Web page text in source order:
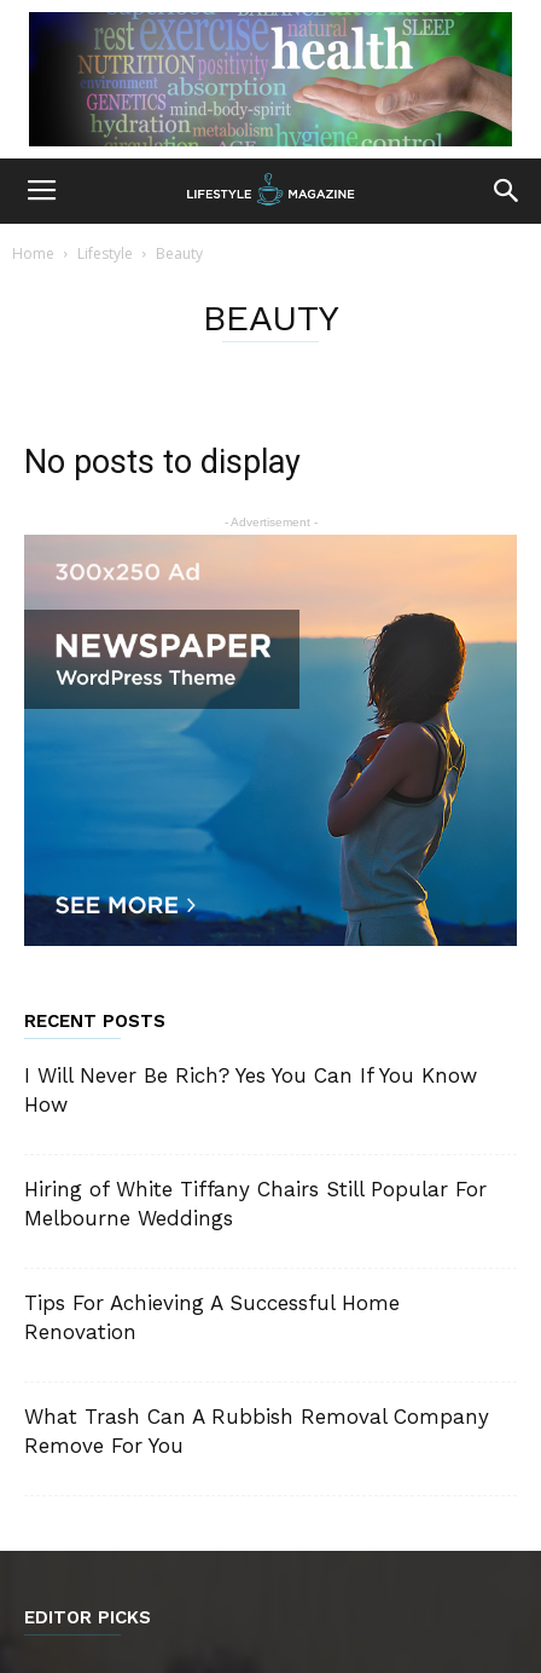
Home Lifestyle Beauty
BEAUTY
No posts to display
- Advertisement -
RECENT POSTS
I Will Never Be Rich? Yes You Can If You Know
How
Hiring of White Tiffany Chairs Still Popular For
Melbourne Weddings
Tips For Achieving A Successful Home
Renovation
What Trash Can A Rubbish Removal Company
Remove For You
EDITOR PICKS